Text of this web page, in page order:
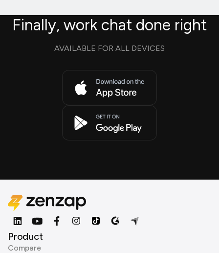
Finally, work chat done right
AVAILABLE FOR ALL DEVICES
Product
Compare